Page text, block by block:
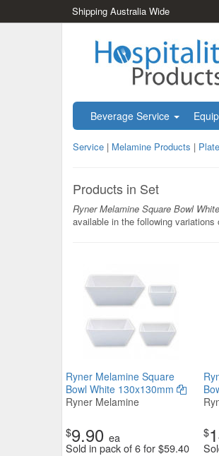
Shipping Australia Wide
Beverage Service
Service | Melamine Products |
Products in Set
Ryner Melamine Square Bowl
available in the following variations
Ryner Melamine Square
Bowl White 130x130mm
Ryner Melamine
$9.90 ea
Sold in pack of 6 for$59.40
$